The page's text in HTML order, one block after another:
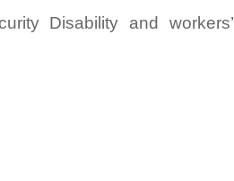
Disability and workers’